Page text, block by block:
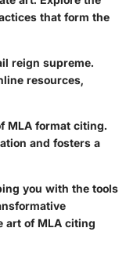
that form the
reign supreme.
resources,
MLA format citing.
and fosters a
you with the tools
art of MLA citing